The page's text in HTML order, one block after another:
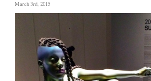
March 3rd, 2015